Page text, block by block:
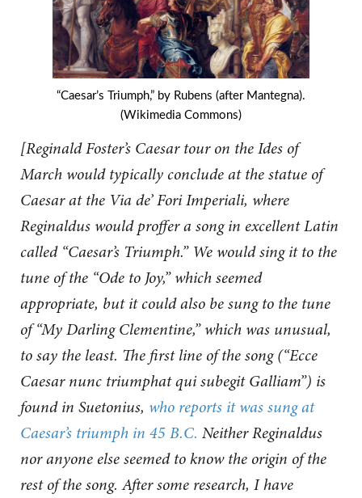
“Caesar’s Triumph,” by Rubens (after Mantegna).
(Wikimedia Commons)
[Reginald Foster’s Caesar tour on the Ides of
March would typically conclude at the statue of
Caesar at the Via de’ Fori Imperiali, where
Reginaldus would proffer a song in excellent Latin
called “Caesar’s Triumph.” We would sing it to the
tune of the “Ode to Joy,” which seemed
appropriate, but it could also be sung to the tune
of “My Darling Clementine,” which was unusual,
to say the least. The first line of the song (“Ecce
Caesar nunc triumphat qui subegit Galliam”) is
found in Suetonius, who reports it was sung at
Caesar’s triumph in 45 B.C. Neither Reginaldus
nor anyone else seemed to know the origin of the
rest of the song. After some research, I have